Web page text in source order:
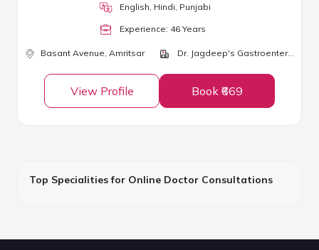
English, Hindi, Punjabi
Experience: 46 Years
Basant Avenue, Amritsar Dr. Jagdeep's Gastroenterology & Liver Diseases Clinic
View Profile Book ₹669
Top Specialities for Online Doctor Consultations